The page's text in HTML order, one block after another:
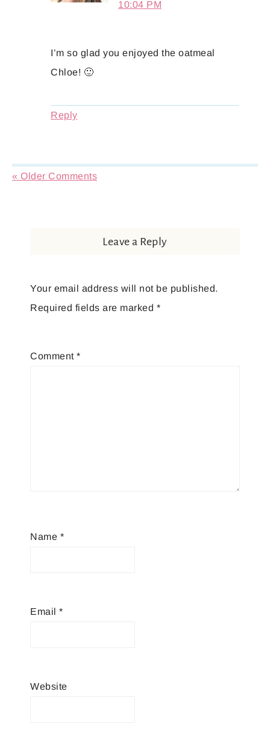
10:04 PM
I’m so glad you enjoyed the oatmeal
Chloe! 🙂
Reply
« Older Comments
Leave a Reply
Your email address will not be published.
Required fields are marked *
Comment *
Name *
Email *
Website